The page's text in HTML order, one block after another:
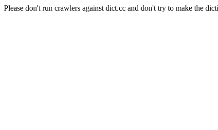
Please don't run crawlers against dict.cc and don't try to make the